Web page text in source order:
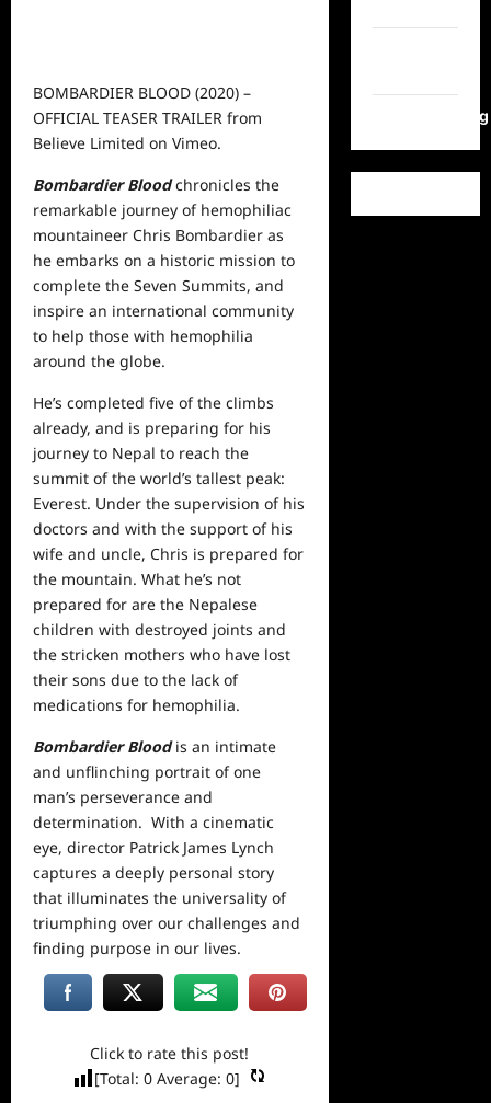
BOMBARDIER BLOOD (2020) –
OFFICIAL TEASER TRAILER from
Believe Limited on Vimeo.
Bombardier Blood chronicles the
remarkable journey of hemophiliac
mountaineer Chris Bombardier as
he embarks on a historic mission to
complete the Seven Summits, and
inspire an international community
to help those with hemophilia
around the globe.
He’s completed five of the climbs
already, and is preparing for his
journey to Nepal to reach the
summit of the world’s tallest peak:
Everest. Under the supervision of his
doctors and with the support of his
wife and uncle, Chris is prepared for
the mountain. What he’s not
prepared for are the Nepalese
children with destroyed joints and
the stricken mothers who have lost
their sons due to the lack of
medications for hemophilia.
Bombardier Bloodis an intimate
and unflinching portrait of one
man’s perseverance and
determination. With a cinematic
eye, director Patrick James Lynch
captures a deeply personal story
that illuminates the universality of
triumphing over our challenges and
finding purpose in our lives.
Click to rate this post!
[Total:0 Average:0]
WordPress.org